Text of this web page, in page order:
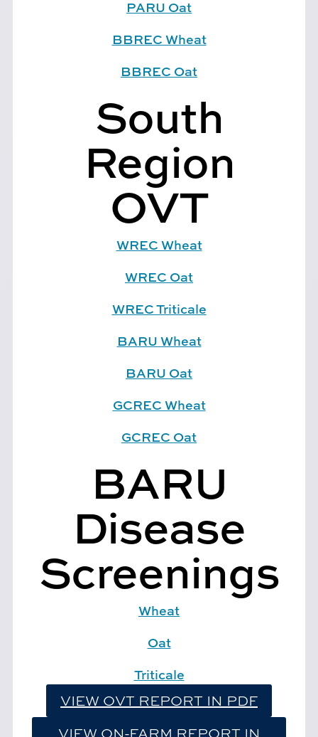
PARU Oat
BBREC Wheat
BBREC Oat
South
Region
OVT
WREC Wheat
WREC Oat
WREC Triticale
BARU Wheat
BARU Oat
GCREC Wheat
GCREC Oat
BARU
Disease
Screenings
Wheat
Oat
Triticale
VIEW OVT REPORT IN PDF